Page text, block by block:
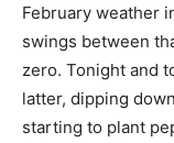
February weather
swings between
zero. Tonight and
latter, dipping
starting to plant